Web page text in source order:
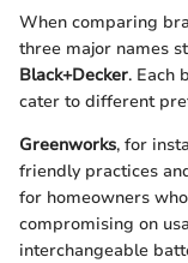
When comparing
three major names
Black+Decker. Each
cater to different
Greenworks, for
friendly practices
for homeowners
compromising on
interchangeable